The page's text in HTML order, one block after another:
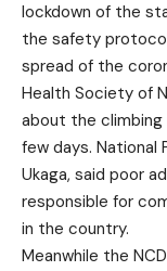
lockdown of the
the safety
spread of the
Health Society of
about the
few days. National
Ukaga, said poor
responsible for
in the country.
Meanwhile the